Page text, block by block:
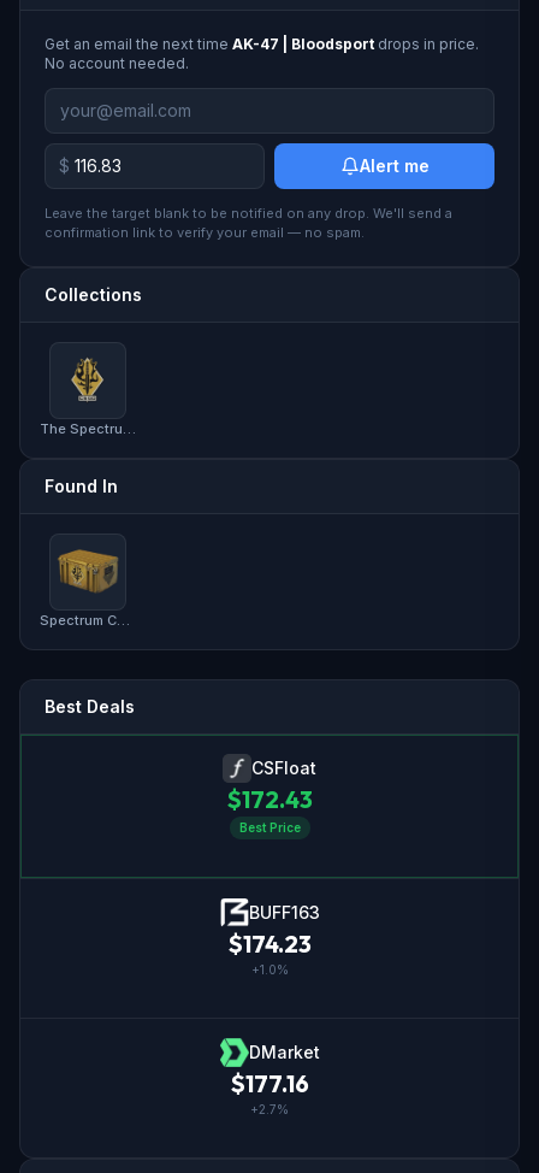
Get an email the next time AK-47 | Bloodsport drops in price.
No account needed.
$ Alert me
Leave the target blank to be notified on any drop. We'll send a
confirmation link to verify your email — no spam.
Collections
Found In
Best Deals
CSFloat
$172.43
Best Price
BUFF163
$174.23
+1.0%
DMarket
$177.16
+2.7%